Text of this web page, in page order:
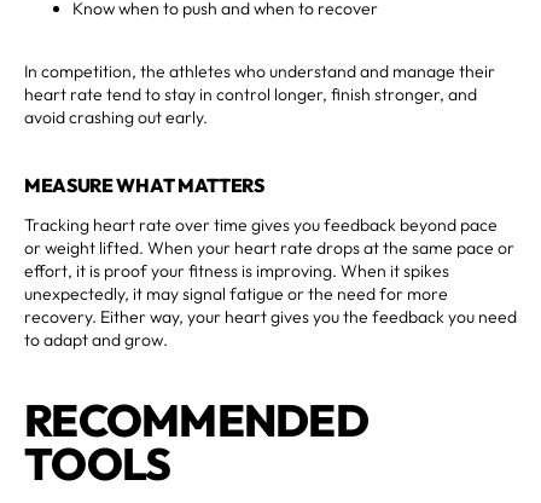
Know when to push and when to recover
In competition, the athletes who understand and manage their
heart rate tend to stay in control longer, finish stronger, and
avoid crashing out early.
MEASURE WHAT MATTERS
Tracking heart rate over time gives you feedback beyond pace
or weight lifted. When your heart rate drops at the same pace or
effort, it is proof your fitness is improving. When it spikes
unexpectedly, it may signal fatigue or the need for more
recovery. Either way, your heart gives you the feedback you need
to adapt and grow.
RECOMMENDED
TOOLS